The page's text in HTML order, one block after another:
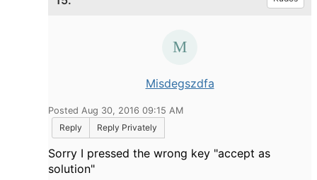
Misdegszdfa
Posted Aug 30, 2016 09:15 AM
Reply
Reply Privately
Sorry I pressed the wrong key "accept as
solution"